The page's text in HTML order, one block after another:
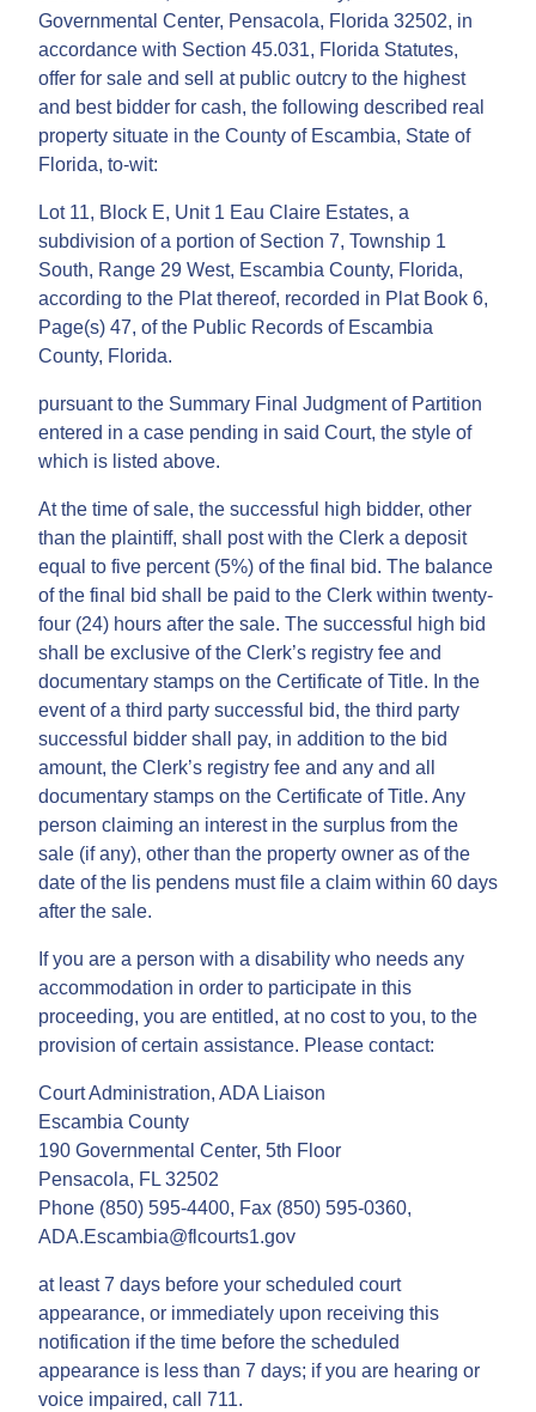
Governmental Center, Pensacola, Florida 32502, in
accordance with Section 45.031, Florida Statutes,
offer for sale and sell at public outcry to the highest
and best bidder for cash, the following described real
property situate in the County of Escambia, State of
Florida, to-wit:
Lot 11, Block E, Unit 1 Eau Claire Estates, a
subdivision of a portion of Section 7, Township 1
South, Range 29 West, Escambia County, Florida,
according to the Plat thereof, recorded in Plat Book 6,
Page(s) 47, of the Public Records of Escambia
County, Florida.
pursuant to the Summary Final Judgment of Partition
entered in a case pending in said Court, the style of
which is listed above.
At the time of sale, the successful high bidder, other
than the plaintiff, shall post with the Clerk a deposit
equal to five percent (5%) of the final bid. The balance
of the final bid shall be paid to the Clerk within twenty-
four (24) hours after the sale. The successful high bid
shall be exclusive of the Clerk’s registry fee and
documentary stamps on the Certificate of Title. In the
event of a third party successful bid, the third party
successful bidder shall pay, in addition to the bid
amount, the Clerk’s registry fee and any and all
documentary stamps on the Certificate of Title. Any
person claiming an interest in the surplus from the
sale (if any), other than the property owner as of the
date of the lis pendens must file a claim within 60 days
after the sale.
If you are a person with a disability who needs any
accommodation in order to participate in this
proceeding, you are entitled, at no cost to you, to the
provision of certain assistance. Please contact:
Court Administration, ADA Liaison
Escambia County
190 Governmental Center, 5th Floor
Pensacola, FL 32502
Phone (850) 595-4400, Fax (850) 595-0360,
ADA.Escambia@flcourts1.gov
at least 7 days before your scheduled court
appearance, or immediately upon receiving this
notification if the time before the scheduled
appearance is less than 7 days; if you are hearing or
voice impaired, call 711.